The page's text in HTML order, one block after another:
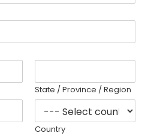
State / Province / Region
Country